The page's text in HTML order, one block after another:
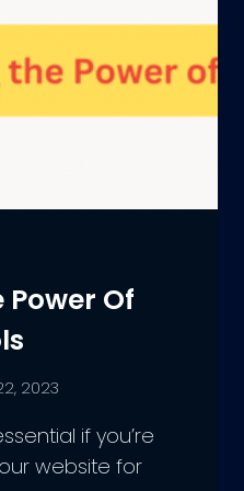
Of
2023
if you’re
website for